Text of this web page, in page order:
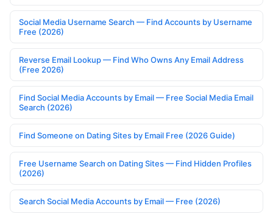
Social Media Username Search — Find Accounts by Username
Free (2026)
Reverse Email Lookup — Find Who Owns Any Email Address
(Free 2026)
Find Social Media Accounts by Email — Free Social Media Email
Search (2026)
Find Someone on Dating Sites by Email Free (2026 Guide)
Free Username Search on Dating Sites — Find Hidden Profiles
(2026)
Search Social Media Accounts by Email — Free (2026)